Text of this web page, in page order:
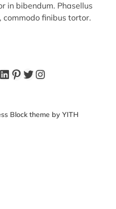
in bibendum. Phasellus
finibus tortor.
LinkedIn
Pinterest
Twitter
Instagram
Block theme by YITH